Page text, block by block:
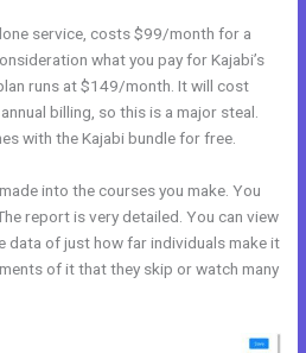
service, costs $99/month for a
what you pay for Kajabi’s
runs at $149/month. It will cost
billing, so this is a major steal.
with the Kajabi bundle for free.
into the courses you make. You
report is very detailed. You can view
data of just how far individuals make it
of it that they skip or watch many